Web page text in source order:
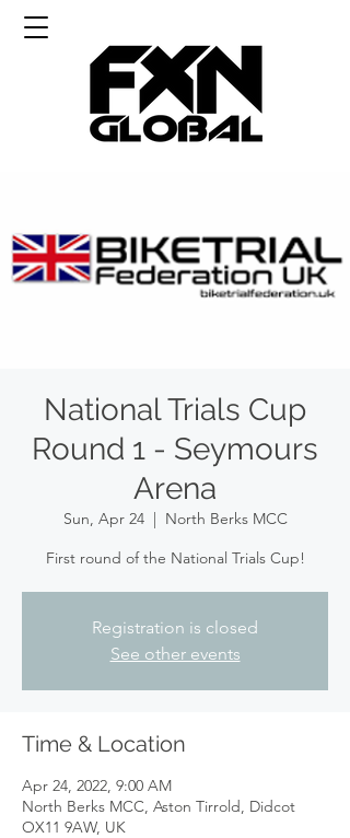
National Trials Cup
Round 1 - Seymours
Arena
Sun, Apr 24
  |
North Berks MCC
First round of the National Trials Cup!
Registration is closed
See other events
Time & Location
Apr 24, 2022, 9:00 AM
North Berks MCC, Aston Tirrold, Didcot
OX11 9AW, UK